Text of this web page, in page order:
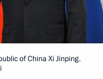
of China Xi Jinping.